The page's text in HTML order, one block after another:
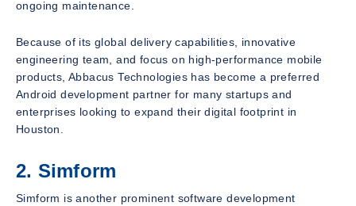
ongoing maintenance.
Because of its global delivery capabilities, innovative
engineering team, and focus on high-performance mobile
products, Abbacus Technologies has become a preferred
Android development partner for many startups and
enterprises looking to expand their digital footprint in
Houston.
2. Simform
Simform is another prominent software development